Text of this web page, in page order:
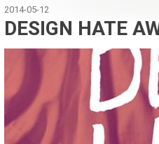
2014-05-12
DESIGN HATE